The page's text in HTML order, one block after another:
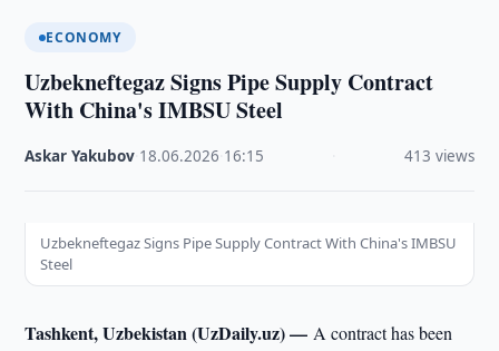
ECONOMY
Uzbekneftegaz Signs Pipe Supply Contract
With China's IMBSU Steel
Askar Yakubov 18.06.2026 16:15 413 views
Uzbekneftegaz Signs Pipe Supply Contract With China's IMBSU
Steel
Tashkent, Uzbekistan (UzDaily.uz) —A contract has been